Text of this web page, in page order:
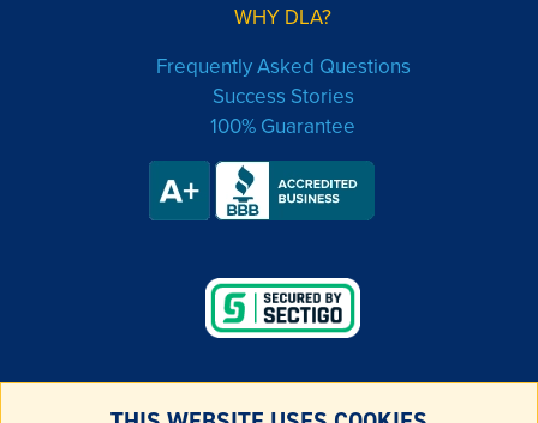
WHY DLA?
Frequently Asked Questions
Success Stories
100% Guarantee